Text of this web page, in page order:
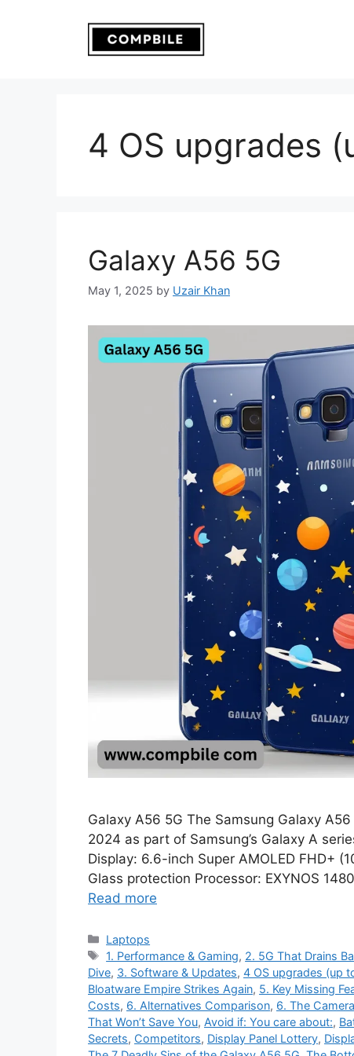
4 OS upgrades
Galaxy A56 5G
May 1, 2025 by Uzair Khan
Galaxy A56 5G The Samsung Galaxy
2024 as part of Samsung’s Galaxy A
Display: 6.6-inch Super AMOLED FHD+
Glass protection Processor: EXYNOS
Read more
Categories
Laptops
Tags
1. Performance & Gaming, 2. 5G That Drains
Dive, 3. Software & Updates, 4 OS upgrades (up
Bloatware Empire Strikes Again, 5. Key Missing
Costs, 6. Alternatives Comparison, 6. The
That Won’t Save You, Avoid if: You care about:,
Secrets, Competitors, Display Panel Lottery,